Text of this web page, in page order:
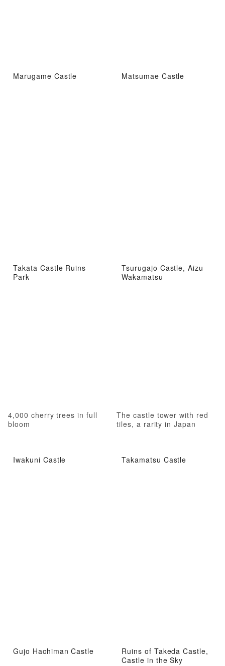
Marugame Castle Matsumae Castle
Takata Castle Ruins
Park
4,000 cherry trees in full
bloom
Tsurugajo Castle, Aizu
Wakamatsu
The castle tower with red
tiles, a rarity in Japan
Iwakuni Castle Takamatsu Castle
Gujo Hachiman Castle
Ruins of Takeda Castle,
Castle in the Sky